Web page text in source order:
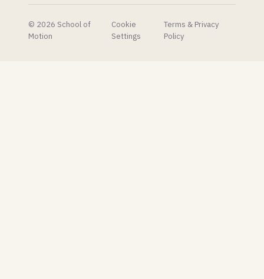
© 2026 School of
Motion
Cookie
Settings
Terms & Privacy
Policy